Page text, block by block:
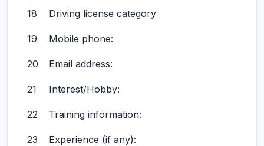
18 Driving license category
19 Mobile phone:
20 Email address:
21 Interest/Hobby:
22 Training information:
23 Experience (if any):